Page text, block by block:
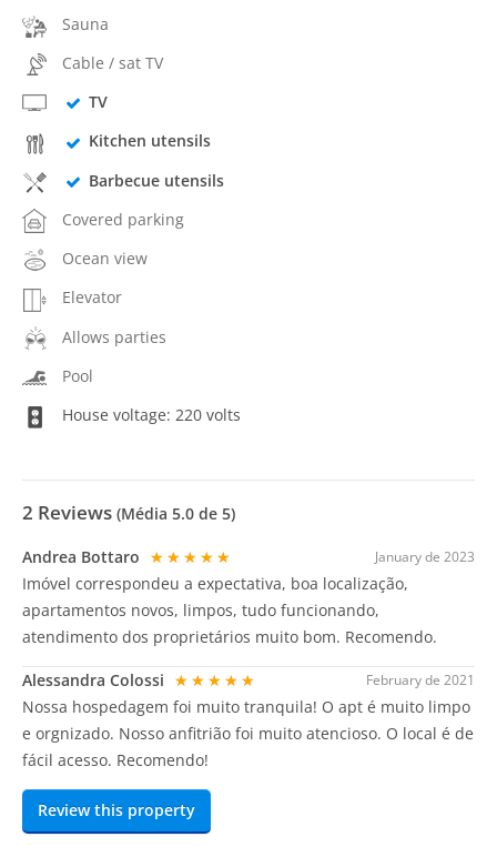
Sauna
Cable / sat TV
TV
Kitchen utensils
Barbecue utensils
Covered parking
Ocean view
Elevator
Allows parties
Pool
House voltage: 220 volts
2 Reviews (Média 5.0 de 5)
January de 2023
Andrea Bottaro ★★★★★
Imóvel correspondeu a expectativa, boa localização,
apartamentos novos, limpos, tudo funcionando,
atendimento dos proprietários muito bom. Recomendo.
February de 2021
Alessandra Colossi ★★★★★
Nossa hospedagem foi muito tranquila! O apt é muito limpo
e orgnizado. Nosso anfitrião foi muito atencioso. O local é de
fácil acesso. Recomendo!
Review this property